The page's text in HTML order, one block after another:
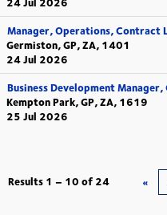
Manager, Operations, Contract
Germiston, GP, ZA, 1401
24 Jul 2026
Business Development
Kempton Park, GP, ZA, 1619
25 Jul 2026
Results 1 – 10 of24 «